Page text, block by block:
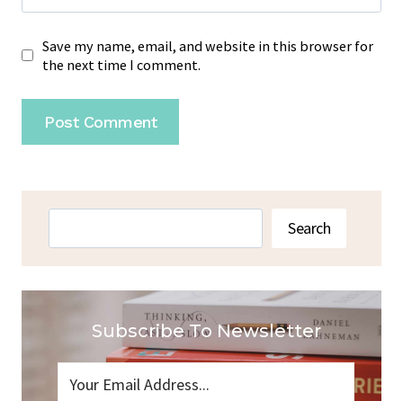
Save my name, email, and website in this browser for
the next time I comment.
Search
Subscribe To Newsletter